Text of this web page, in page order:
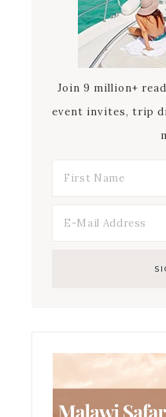
Join 9 million+
event invites, trip